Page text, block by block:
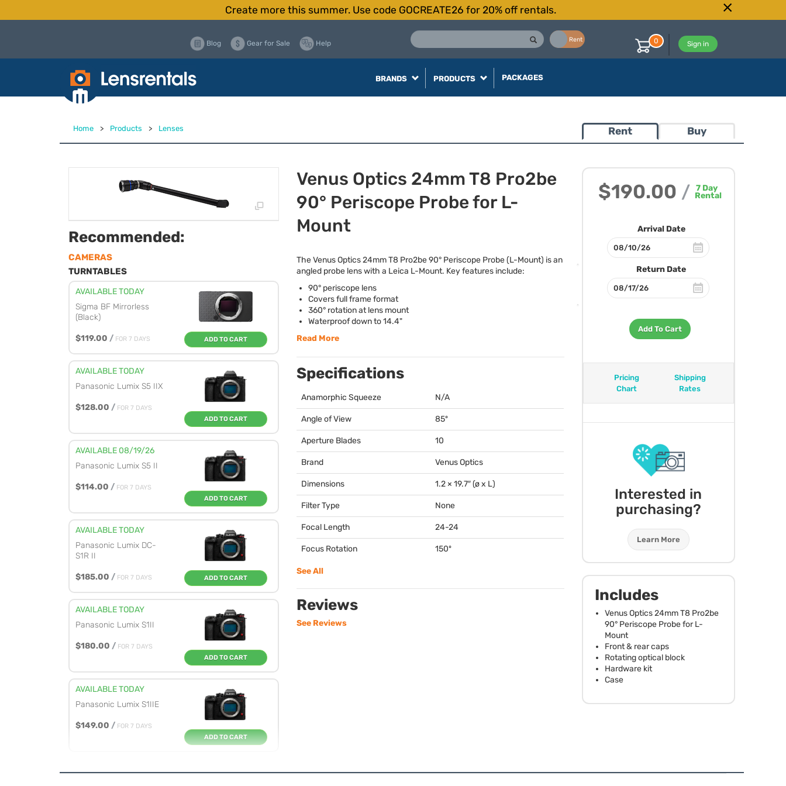
Create more this summer. Use code GOCREATE26 for 20% off rentals.
Rent
Blog Gear for Sale Help Sign in
0
BRANDS PRODUCTS PACKAGES
Home > Products > Lenses Rent Buy
$190.00 / 7Day
Rental
Arrival Date
Return Date
Add To Cart
Pricing
Chart
Shipping
Rates
Interested in
purchasing?
Learn More
Includes
Venus Optics 24mm T8 Pro2be
90° Periscope Probe for L-
Mount
Front & rear caps
Rotating optical block
Hardware kit
Case
Recommended:
CAMERAS
TURNTABLES
AVAILABLE TODAY
Sigma BF Mirrorless
(Black)
$119.00 / FOR 7 DAYS ADD TO CART
AVAILABLE TODAY
Panasonic Lumix S5 IIX
$128.00 / FOR 7 DAYS
ADD TO CART
AVAILABLE 08/19/26
Panasonic Lumix S5 II
$114.00 / FOR 7 DAYS
ADD TO CART
AVAILABLE TODAY
Panasonic Lumix DC-
S1R II
$185.00 / FOR 7 DAYS ADD TO CART
AVAILABLE TODAY
Panasonic Lumix S1II
$180.00 / FOR 7 DAYS
ADD TO CART
AVAILABLE TODAY
Panasonic Lumix S1IIE
$149.00 / FOR 7 DAYS
ADD TO CART
Venus Optics 24mm T8 Pro2be
90° Periscope Probe for L-
Mount
The Venus Optics 24mm T8 Pro2be 90° Periscope Probe (L-Mount) is an
angled probe lens with a Leica L-Mount. Key features include:
90° periscope lens
Covers full frame format
360° rotation at lens mount
Waterproof down to 14.4"
Read More
Specifications
Anamorphic Squeeze N/A
Angle of View 85º
Aperture Blades 10
Brand Venus Optics
Dimensions 1.2 × 19.7″ (ø x L)
Filter Type None
Focal Length 24-24
Focus Rotation 150º
See All
Reviews
See Reviews